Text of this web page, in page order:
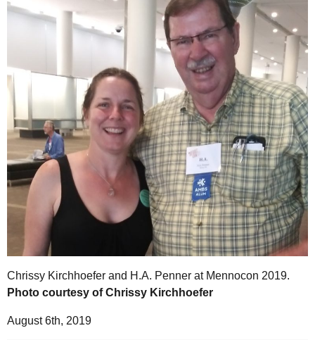
Chrissy Kirchhoefer and H.A. Penner at Mennocon 2019.
Photo courtesy of Chrissy Kirchhoefer
August 6th, 2019